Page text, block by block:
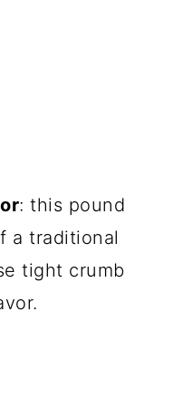
: this pound
a traditional
tight crumb